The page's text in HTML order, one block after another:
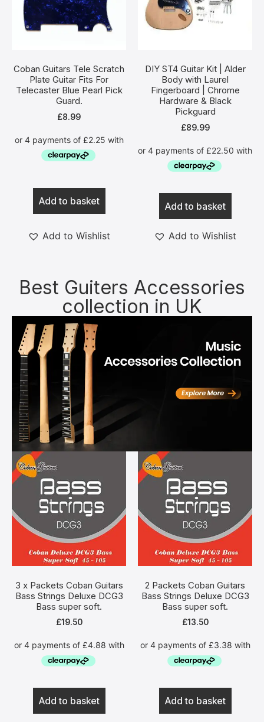
Coban Guitars Tele Scratch
Plate Guitar Fits For
Telecaster Blue Pearl Pick
Guard.
£8.99
Add to basket
Add to Wishlist
DIY ST4 Guitar Kit | Alder
Body with Laurel
Fingerboard | Chrome
Hardware & Black
Pickguard
£89.99
Add to basket
Add to Wishlist
Best Guiters Accessories
collection in UK
3 x Packets Coban Guitars
Bass Strings Deluxe DCG3
Bass super soft.
£19.50
Add to basket
2 Packets Coban Guitars
Bass Strings Deluxe DCG3
Bass super soft.
£13.50
Add to basket